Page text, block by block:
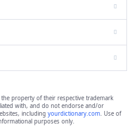
the property of their respective trademark
with, and do not endorse and/or
including yourdictionary.com. Use of
purposes only.